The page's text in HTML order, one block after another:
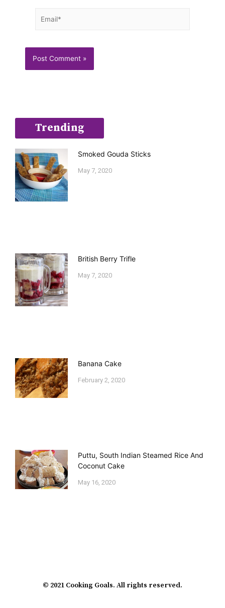
Trending
Smoked Gouda Sticks
May 7, 2020
British Berry Trifle
May 7, 2020
Banana Cake
February 2, 2020
Puttu, South Indian Steamed Rice And
Coconut Cake
May 16, 2020
© 2021 Cooking Goals. All rights reserved.